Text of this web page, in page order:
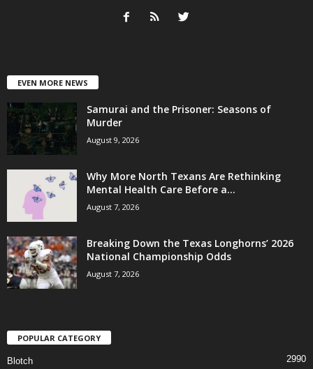
EVEN MORE NEWS
Samurai and the Prisoner: Seasons of
Murder
August 9, 2026
Why More North Texans Are Rethinking
Mental Health Care Before a...
August 7, 2026
Breaking Down the Texas Longhorns’ 2026
National Championship Odds
August 7, 2026
POPULAR CATEGORY
Blotch 2990